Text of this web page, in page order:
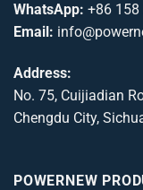
WhatsApp: +86 158
Email:
Address:
No. 75, Cuijiadian
Chengdu City,
POWERNEW